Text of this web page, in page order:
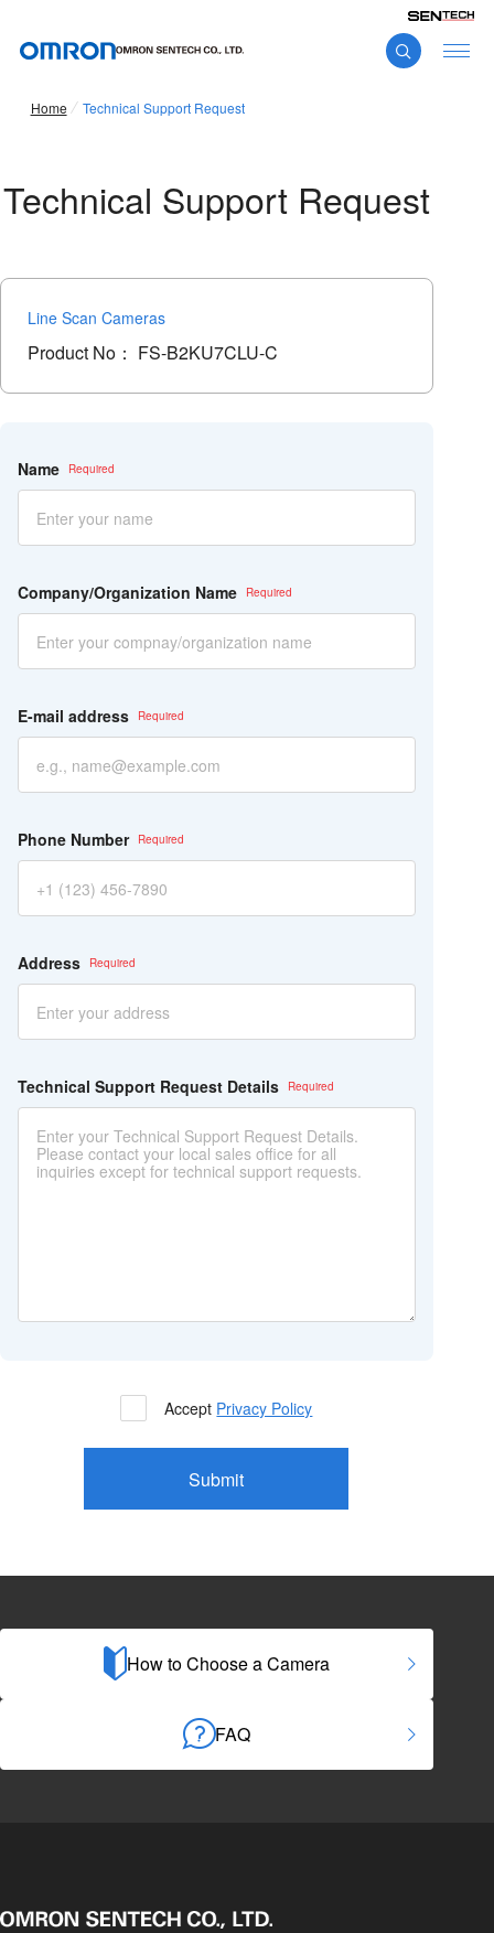
Home Technical Support Request
Technical Support Request
Line Scan Cameras
Product No： FS-B2KU7CLU-C
ィ
ド
空
に
い。
Name
Company/Organization Name
E-mail address
Phone Number
Address
Technical Support Request Details
Accept Privacy Policy
How to Choose a Camera
FAQ